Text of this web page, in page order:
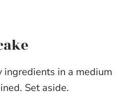
in a medium
Set aside.